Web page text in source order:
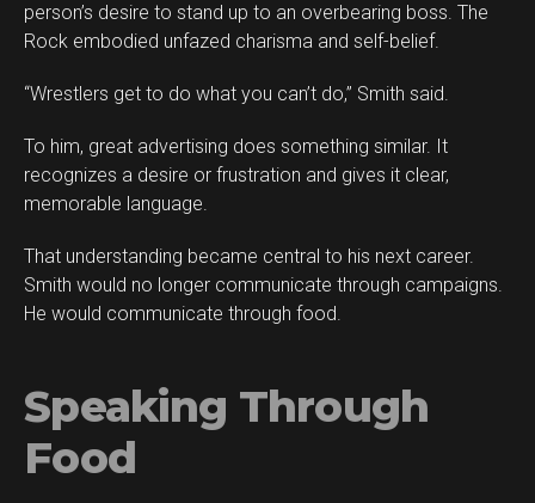
person’s desire to stand up to an overbearing boss. The
Rock embodied unfazed charisma and self-belief.
“Wrestlers get to do what you can’t do,” Smith said.
To him, great advertising does something similar. It
recognizes a desire or frustration and gives it clear,
memorable language.
That understanding became central to his next career.
Smith would no longer communicate through campaigns.
He would communicate through food.
Speaking Through
Food